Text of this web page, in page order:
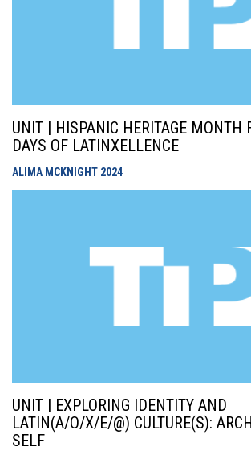
UNIT | HISPANIC HERITAGE MONTH
DAYS OF LATINXELLENCE
ALIMA MCKNIGHT 2024
UNIT | EXPLORING IDENTITY AND
LATIN(A/O/X/E/@) CULTURE(S):
SELF